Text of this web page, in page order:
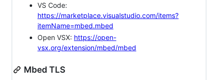
VS Code:
https://marketplace.visualstudio.com/items?
itemName=mbed.mbed
Open VSX: https://open-
vsx.org/extension/mbed/mbed
Mbed TLS